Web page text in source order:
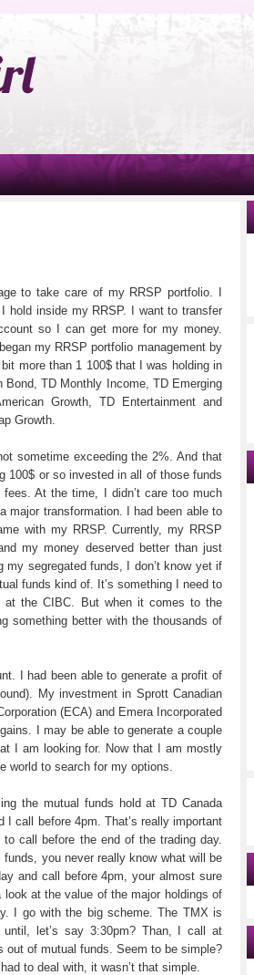
to take care of my RRSP portfolio. I
hold inside my RRSP. I want to transfer
so I can get more for my money.
my RRSP portfolio management by
more than 1 100$ that I was holding in
TD Monthly Income, TD Emerging
Growth, TD Entertainment and
Growth.
sometime exceeding the 2%. And that
100$ or so invested in all of those funds
At the time, I didn’t care too much
major transformation. I had been able to
with my RRSP. Currently, my RRSP
my money deserved better than just
my segregated funds, I don’t know yet if
funds kind of. It’s something I need to
the CIBC. But when it comes to the
something better with the thousands of
I had been able to generate a profit of
My investment in Sprott Canadian
(ECA) and Emera Incorporated
I may be able to generate a couple
I am looking for. Now that I am mostly
world to search for my options.
the mutual funds hold at TD Canada
call before 4pm. That’s really important
call before the end of the trading day.
you never really know what will be
and call before 4pm, your almost sure
at the value of the major holdings of
I go with the big scheme. The TMX is
let’s say 3:30pm? Than, I call at
out of mutual funds. Seem to be simple?
to deal with, it wasn’t that simple.